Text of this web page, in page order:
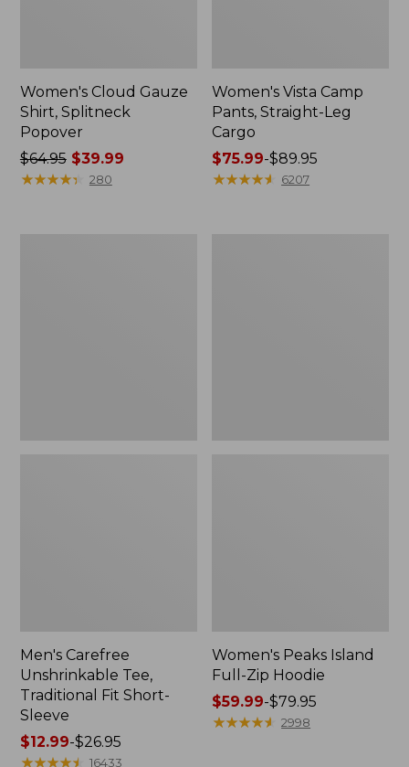
Women's Cloud Gauze
Shirt, Splitneck
Popover
Price
was
$64.95$39.99
★★★★★
★★★★★ 280
Women's Vista Camp
Pants, Straight-Leg
Cargo
Price
range
$75.99-$89.95
★★★★★
★★★★★ 6207
Men's Carefree
Unshrinkable Tee,
Traditional Fit Short-
Sleeve
Price
range
$12.99-$26.95
★★★★★
★★★★★ 16433
Women's Peaks Island
Full-Zip Hoodie
Price
range
$59.99-$79.95
★★★★★
★★★★★ 2998